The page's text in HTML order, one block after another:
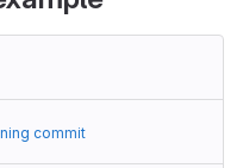
commit